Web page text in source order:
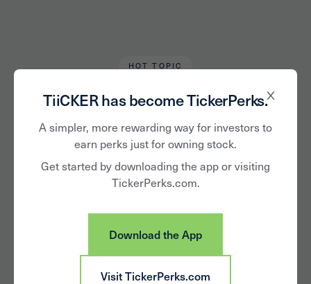
TiiCKER has become TickerPerks.
A simpler, more rewarding way for investors to
earn perks just for owning stock.
Get started by downloading the app or visiting
TickerPerks.com.
Download the App
Visit TickerPerks.com
HOT TOPIC
Celebrate National
Beer Lovers Day
With the Companies
Behind These Brews